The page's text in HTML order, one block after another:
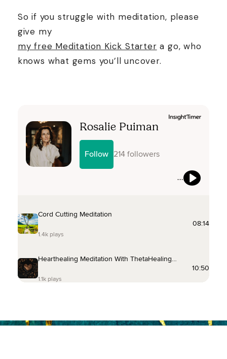
So if you struggle with meditation, please
give my
my free Meditation Kick Starter a go, who
knows what gems you’ll uncover.